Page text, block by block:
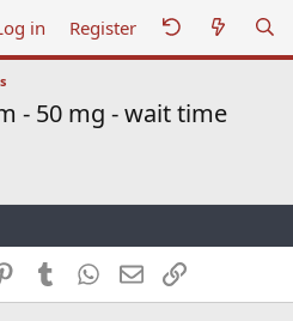
in Register
- 50 mg - wait time
PinterestTumblr WhatsApp
EmailLink